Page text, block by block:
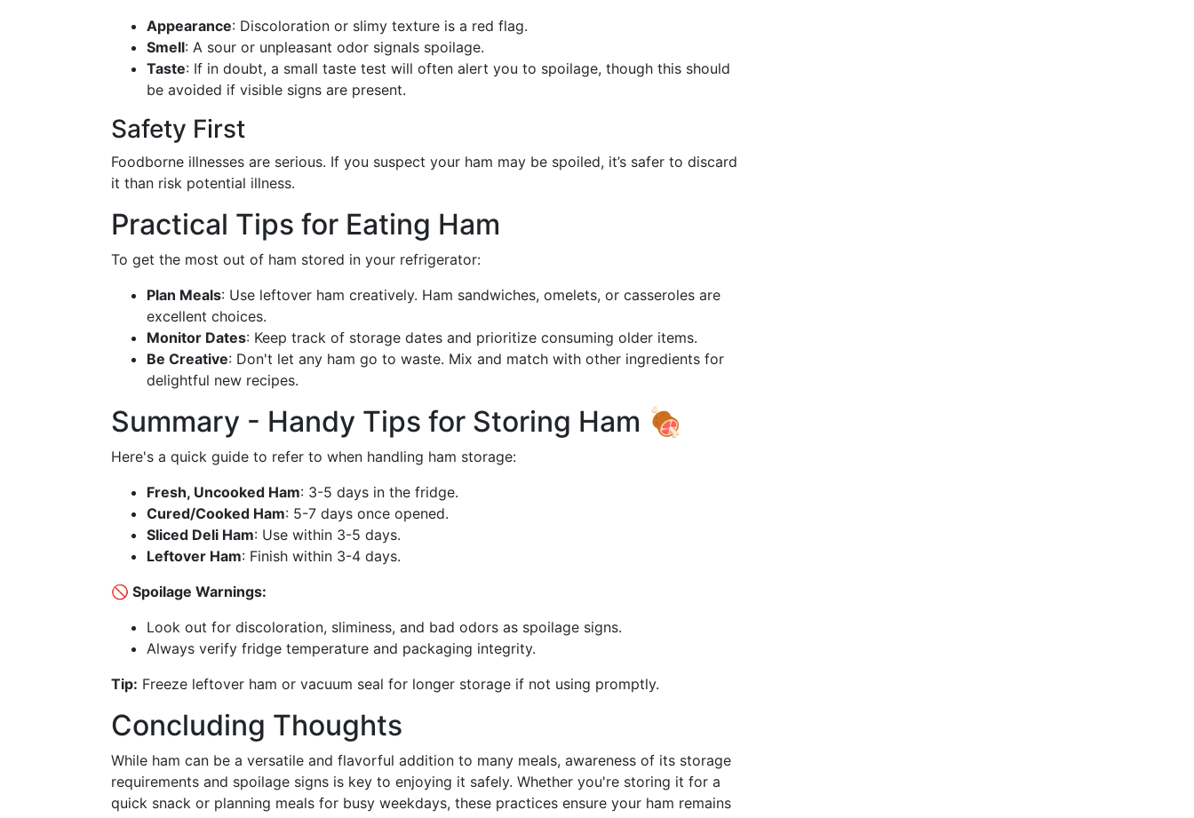
Appearance: Discoloration or slimy texture is a red flag.
Smell: A sour or unpleasant odor signals spoilage.
Taste: If in doubt, a small taste test will often alert you to spoilage, though this should
be avoided if visible signs are present.
Safety First
Foodborne illnesses are serious. If you suspect your ham may be spoiled, it’s safer to discard
it than risk potential illness.
Practical Tips for Eating Ham
To get the most out of ham stored in your refrigerator:
Plan Meals: Use leftover ham creatively. Ham sandwiches, omelets, or casseroles are
excellent choices.
Monitor Dates: Keep track of storage dates and prioritize consuming older items.
Be Creative: Don't let any ham go to waste. Mix and match with other ingredients for
delightful new recipes.
Summary - Handy Tips for Storing Ham 🍖
Here's a quick guide to refer to when handling ham storage:
Fresh, Uncooked Ham: 3-5 days in the fridge.
Cured/Cooked Ham: 5-7 days once opened.
Sliced Deli Ham: Use within 3-5 days.
Leftover Ham: Finish within 3-4 days.
🚫 Spoilage Warnings:
Look out for discoloration, sliminess, and bad odors as spoilage signs.
Always verify fridge temperature and packaging integrity.
Tip: Freeze leftover ham or vacuum seal for longer storage if not using promptly.
Concluding Thoughts
While ham can be a versatile and flavorful addition to many meals, awareness of its storage
requirements and spoilage signs is key to enjoying it safely. Whether you're storing it for a
quick snack or planning meals for busy weekdays, these practices ensure your ham remains